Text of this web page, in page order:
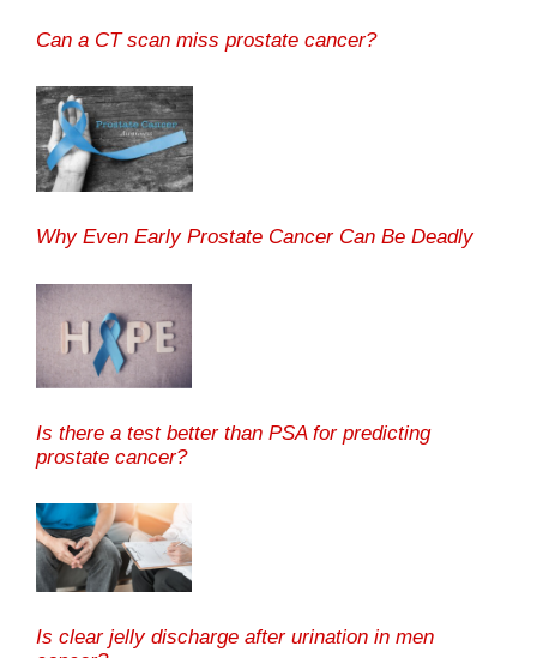
Can a CT scan miss prostate cancer?
Why Even Early Prostate Cancer Can Be Deadly
Is there a test better than PSA for predicting
prostate cancer?
Is clear jelly discharge after urination in men